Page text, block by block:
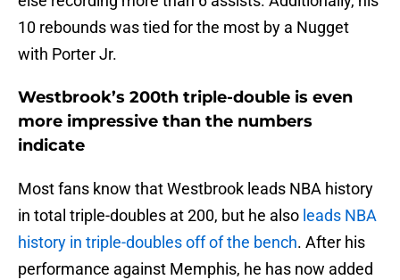
10 rebounds was tied for the most by a Nugget
with Porter Jr.
Westbrook’s 200th triple-double is even
more impressive than the numbers
indicate
Most fans know that Westbrook leads NBA history
in total triple-doubles at 200, but he also leads NBA
history in triple-doubles off of the bench. After his
performance against Memphis, he has now added